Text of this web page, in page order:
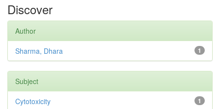
Discover
Author
1
Sharma, Dhara
Subject
1
Cytotoxicity